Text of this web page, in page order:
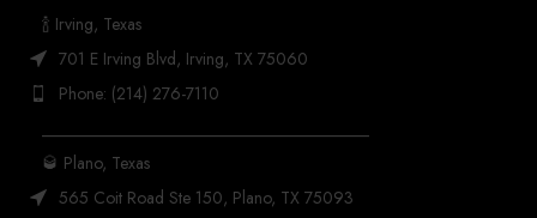
🍾 Irving, Texas
701 E Irving Blvd, Irving, TX 75060
Phone: (214) 276-7110
🥃 Plano, Texas
565 Coit Road Ste 150, Plano, TX 75093